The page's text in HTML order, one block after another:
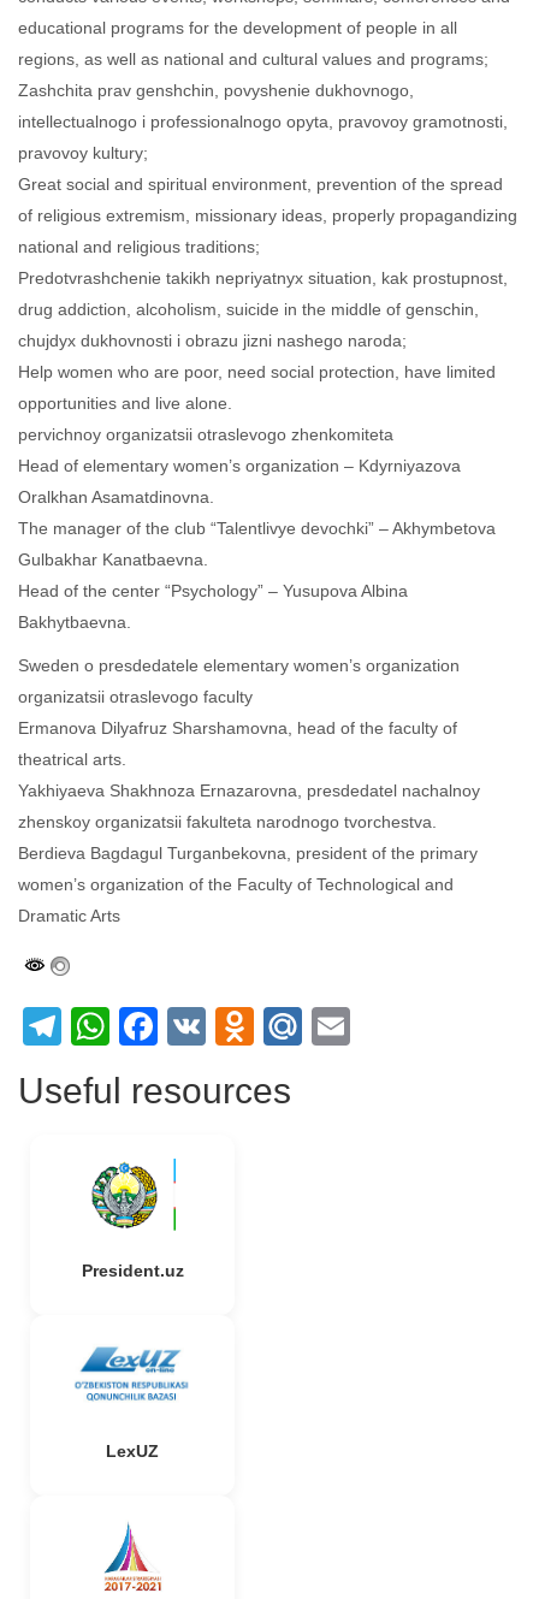
educational programs for the development of people in all
regions, as well as national and cultural values and programs;
Zashchita prav genshchin, povyshenie dukhovnogo,
intellectualnogo i professionalnogo opyta, pravovoy gramotnosti,
pravovoy kultury;
Great social and spiritual environment, prevention of the spread
of religious extremism, missionary ideas, properly propagandizing
national and religious traditions;
Predotvrashchenie takikh nepriyatnyx situation, kak prostupnost,
drug addiction, alcoholism, suicide in the middle of genschin,
chujdyx dukhovnosti i obrazu jizni nashego naroda;
Help women who are poor, need social protection, have limited
opportunities and live alone.
pervichnoy organizatsii otraslevogo zhenkomiteta
Head of elementary women’s organization – Kdyrniyazova
Oralkhan Asamatdinovna.
The manager of the club “Talentlivye devochki” – Akhymbetova
Gulbakhar Kanatbaevna.
Head of the center “Psychology” – Yusupova Albina
Bakhytbaevna.
Sweden o presdedatele elementary women’s organization
organizatsii otraslevogo faculty
Ermanova Dilyafruz Sharshamovna, head of the faculty of
theatrical arts.
Yakhiyaeva Shakhnoza Ernazarovna, presdedatel nachalnoy
zhenskoy organizatsii fakulteta narodnogo tvorchestva.
Berdieva Bagdagul Turganbekovna, president of the primary
women’s organization of the Faculty of Technological and
Dramatic Arts
Telegram
WhatsApp
Facebook
VK Odnoklassniki
Mail.Ru
Useful resources
President.uz
LexUZ